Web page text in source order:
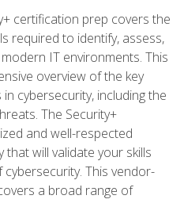
certification prep covers the
required to identify, assess,
IT environments. This
overview of the key
cybersecurity, including the
The Security+
and well-respected
will validate your skills
This vendor-
a broad range of